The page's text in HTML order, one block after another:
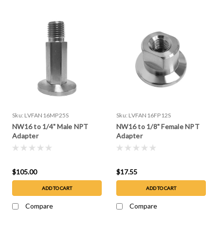
Sku: LVFAN16MP25S
NW16 to 1/4" Male NPT
Adapter
$105.00
ADD TO CART
Compare
Sku: LVFAN16FP12S
NW16 to 1/8" Female NPT
Adapter
$17.55
ADD TO CART
Compare